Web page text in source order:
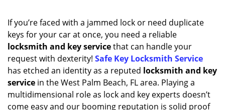
If you’re faced with a jammed lock or need duplicate
keys for your car at once, you need a reliable
locksmith and key servicethat can handle your
request with dexterity! Safe Key Locksmith Service
has etched an identity as a reputed locksmith and key
service in the West Palm Beach, FL area. Playing a
multidimensional role as lock and key experts doesn’t
come easy and our booming reputation is solid proof